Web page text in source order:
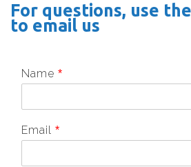
For questions, use
to email us
Name *
Email *